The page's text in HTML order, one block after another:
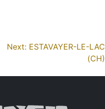
Next: ESTAVAYER-LE-LAC
(CH)